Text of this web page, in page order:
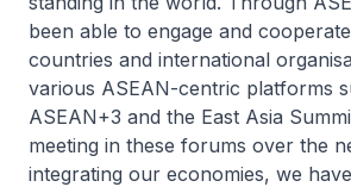
been able to engage and
countries and international
various ASEAN-centric platforms
ASEAN+3 and the East Asia
meeting in these forums over the
integrating our economies, we